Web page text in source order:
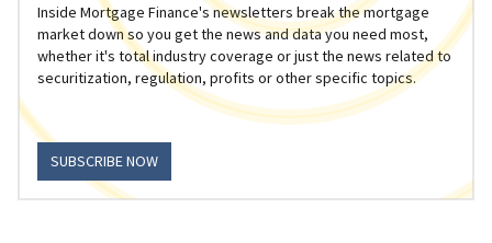
Inside Mortgage Finance's newsletters break the mortgage
market down so you get the news and data you need most,
whether it's total industry coverage or just the news related to
securitization, regulation, profits or other specific topics.
SUBSCRIBE NOW